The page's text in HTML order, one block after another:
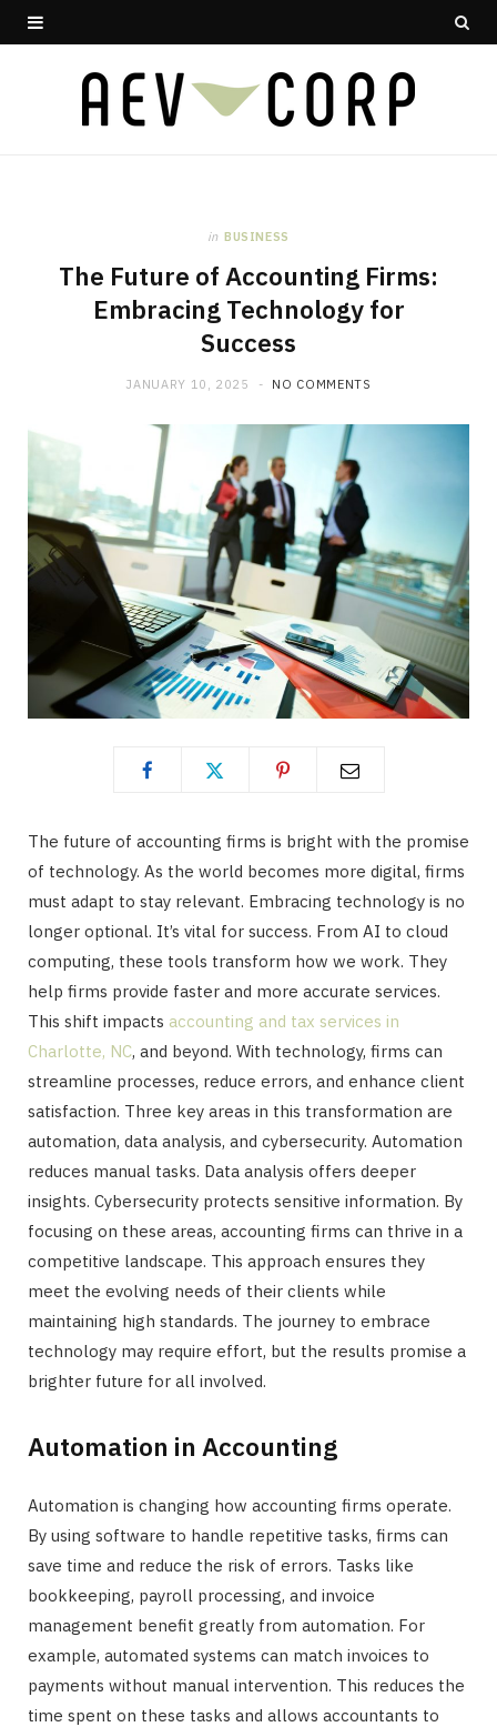
in BUSINESS
The Future of Accounting Firms:
Embracing Technology for
Success
JANUARY 10, 2025 NO COMMENTS
The future of accounting firms is bright with the promise
of technology. As the world becomes more digital, firms
must adapt to stay relevant. Embracing technology is no
longer optional. It’s vital for success. From AI to cloud
computing, these tools transform how we work. They
help firms provide faster and more accurate services.
This shift impacts accounting and tax services in
Charlotte, NC, and beyond. With technology, firms can
streamline processes, reduce errors, and enhance client
satisfaction. Three key areas in this transformation are
automation, data analysis, and cybersecurity. Automation
reduces manual tasks. Data analysis offers deeper
insights. Cybersecurity protects sensitive information. By
focusing on these areas, accounting firms can thrive in a
competitive landscape. This approach ensures they
meet the evolving needs of their clients while
maintaining high standards. The journey to embrace
technology may require effort, but the results promise a
brighter future for all involved.
Automation in Accounting
Automation is changing how accounting firms operate.
By using software to handle repetitive tasks, firms can
save time and reduce the risk of errors. Tasks like
bookkeeping, payroll processing, and invoice
management benefit greatly from automation. For
example, automated systems can match invoices to
payments without manual intervention. This reduces the
time spent on these tasks and allows accountants to